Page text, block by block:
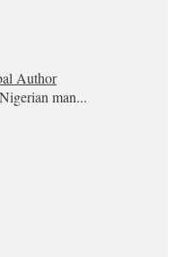
Author
man...